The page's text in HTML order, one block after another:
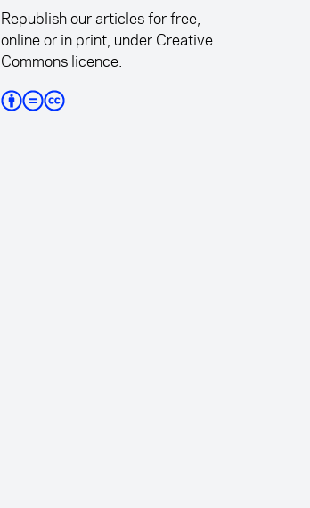
Republish our articles for free,
online or in print, under Creative
Commons licence.